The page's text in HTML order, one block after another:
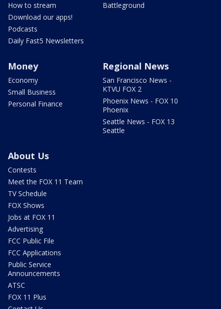
How to stream
Download our apps!
Podcasts
Daily Fast5 Newsletters
Battleground
Money
Economy
Small Business
Personal Finance
Regional News
San Francisco News -
KTVU FOX 2
Phoenix News - FOX 10
Phoenix
Seattle News - FOX 13
Seattle
About Us
Contests
Meet the FOX 11 Team
TV Schedule
FOX Shows
Jobs at FOX 11
Advertising
FCC Public File
FCC Applications
Public Service
Announcements
ATSC
FOX 11 Plus